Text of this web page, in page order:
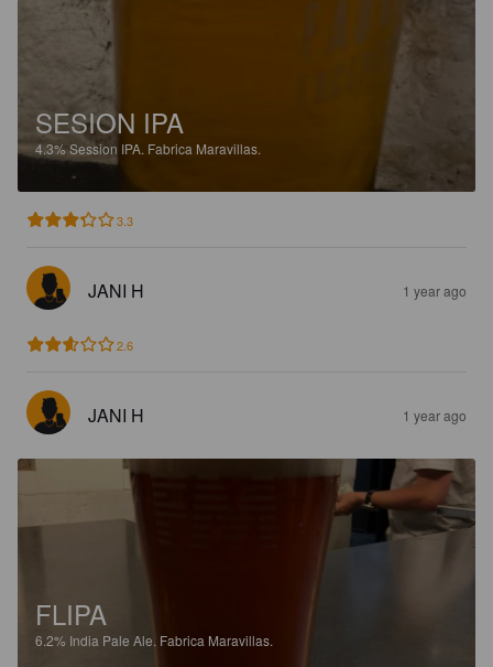
SESION IPA
4.3%Session IPA. Fabrica Maravillas.
3.3
JANI H 1 year ago
2.6
JANI H 1 year ago
FLIPA
6.2% India Pale Ale. Fabrica Maravillas.